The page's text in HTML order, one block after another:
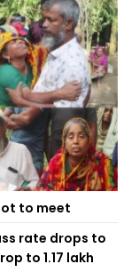
to meet
rate drops to
to 1.17 lakh